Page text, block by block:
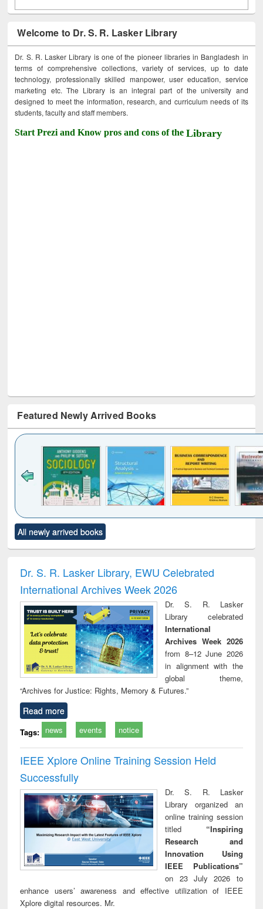
Welcome to Dr. S. R. Lasker Library
Dr. S. R. Lasker Library is one of the pioneer libraries in Bangladesh in
terms of comprehensive collections, variety of services, up to date
technology, professionally skilled manpower, user education, service
marketing etc. The Library is an integral part of the university and
designed to meet the information, research, and curriculum needs of its
students, faculty and staff members.
Start Prezi and Know pros and cons of theLibrary
Featured Newly Arrived Books
to see
content):
Title (Click to see
original content):
and report writing
: a practical
approach to
business &
technical
communication
treatment and
reuse
All newly arrived books
Dr. S. R. Lasker Library, EWU Celebrated
International Archives Week 2026
Dr. S. R. Lasker
Library celebrated
International
Archives Week 2026
from 8–12 June 2026
in alignment with the
global theme,
“Archives for Justice: Rights, Memory & Futures.”
Read more
Tags: news events notice
IEEE Xplore Online Training Session Held
Successfully
Dr. S. R. Lasker
Library organized an
online training session
titled “Inspiring
Research and
Innovation Using
IEEE Publications”
on 23 July 2026 to
enhance users’ awareness and effective utilization of IEEE
Xplore digital resources. Mr.